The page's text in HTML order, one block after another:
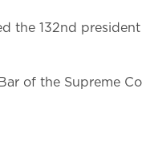
the 132nd
of the Supreme